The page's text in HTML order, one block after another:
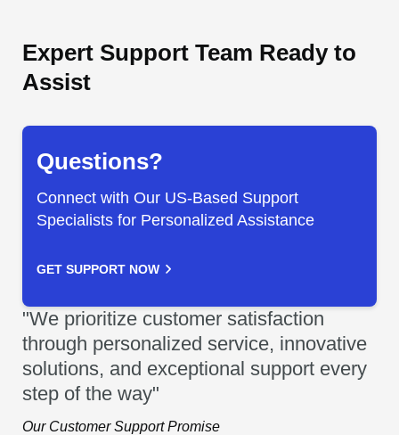
Expert Support Team Ready to
Assist
Questions?
Connect with Our US-Based Support
Specialists for Personalized Assistance
GET SUPPORT NOW
"We prioritize customer satisfaction
through personalized service, innovative
solutions, and exceptional support every
step of the way"
Our Customer Support Promise